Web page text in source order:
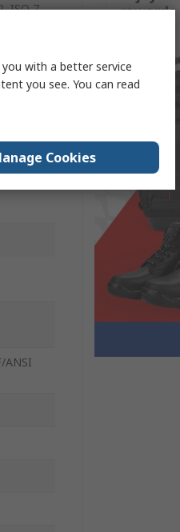
ISO 7
ANSI
with a better service
you see. You can read
Cookies